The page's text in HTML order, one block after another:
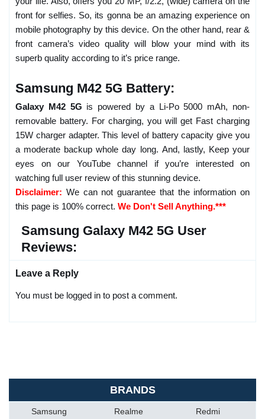
front for selfies. So, its gonna be an amazing experience on
mobile photography by this device. On the other hand, rear &
front camera’s video quality will blow your mind with its
superb quality according to it’s price range.
Samsung M42 5G Battery:
Galaxy M42 5G is powered by a Li-Po 5000 mAh, non-
removable battery. For charging, you will get Fast charging
15W charger adapter. This level of battery capacity give you
a moderate backup whole day long. And, lastly, Keep your
eyes on our YouTube channel if you’re interested on
watching full user review of this stunning device.
Disclaimer: We can not guarantee that the information on
this page is 100% correct. We Don't Sell Anything.***
Samsung Galaxy M42 5G User
Reviews:
Leave a Reply
You must be logged in to post a comment.
BRANDS
Samsung Realme
Redmi